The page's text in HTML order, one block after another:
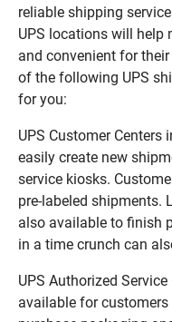
reliable shipping
UPS locations will help
and convenient for
of the following UPS
for you:
UPS Customer Centers
easily create new
service kiosks.
pre-labeled shipments.
also available to finish
in a time crunch can
UPS Authorized
available for